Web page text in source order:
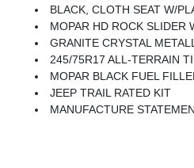
BLACK, CLOTH SEAT W/
MOPAR HD ROCK SLIDER
GRANITE CRYSTAL
245/75R17 ALL-TERRAIN
MOPAR BLACK FUEL
JEEP TRAIL RATED KIT
MANUFACTURE